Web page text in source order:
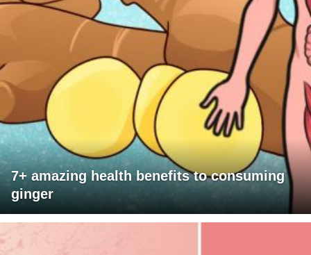
7+ amazing health benefits to consuming
ginger